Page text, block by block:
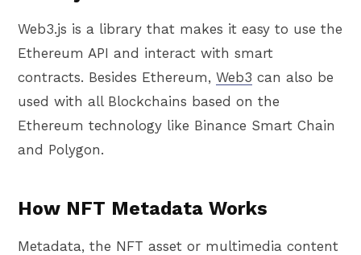
Web3.js is a library that makes it easy to use the
Ethereum API and interact with smart
contracts. Besides Ethereum, Web3 can also be
used with all Blockchains based on the
Ethereum technology like Binance Smart Chain
and Polygon.
How NFT Metadata Works
Metadata, the NFT asset or multimedia content